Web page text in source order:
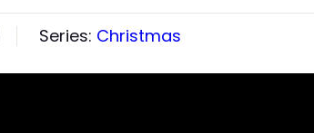
Series: Christmas